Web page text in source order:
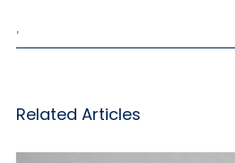
Related Articles